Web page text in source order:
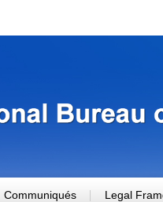
Communiqués Legal